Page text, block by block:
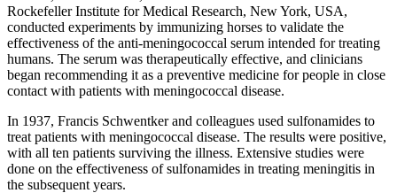
Rockefeller Institute for Medical Research, New York, USA,
conducted experiments by immunizing horses to validate the
effectiveness of the anti-meningococcal serum intended for treating
humans. The serum was therapeutically effective, and clinicians
began recommending it as a preventive medicine for people in close
contact with patients with meningococcal disease.
In 1937, Francis Schwentker and colleagues used sulfonamides to
treat patients with meningococcal disease. The results were positive,
with all ten patients surviving the illness. Extensive studies were
done on the effectiveness of sulfonamides in treating meningitis in
the subsequent years.